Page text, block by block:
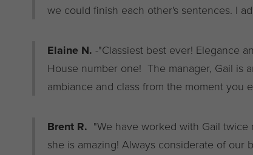
we could finish each other's sentences. I
Elaine N. -"Classiest best ever! Elegance
House number one! The manager, Gail is
ambiance and class from the moment you
Brent R. "We have worked with Gail
she is amazing! Always considerate of our